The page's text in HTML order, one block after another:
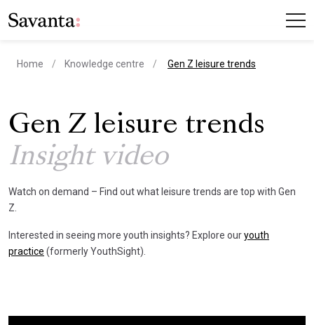
Home Knowledge centre current page
Gen Z leisure trends
Gen Z leisure trends
Insight video
Watch on demand – Find out what leisure trends are top with Gen
Z.
Interested in seeing more youth insights? Explore ouryouth
practice (formerly YouthSight).